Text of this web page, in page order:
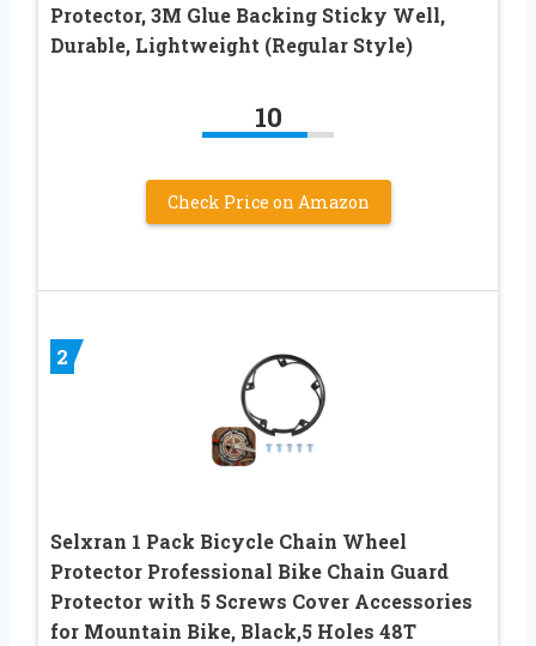
Protector, 3M Glue Backing Sticky Well,
Durable, Lightweight (Regular Style)
10
Check Price on Amazon
2
Selxran 1 Pack Bicycle Chain Wheel
Protector Professional Bike Chain Guard
Protector with 5 Screws Cover Accessories
for Mountain Bike, Black,5 Holes 48T